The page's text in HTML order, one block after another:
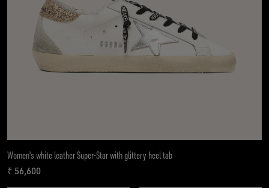
Women's white leather Super-Star with glittery heel tab
₹ 56,600
current price ₹ 56,600